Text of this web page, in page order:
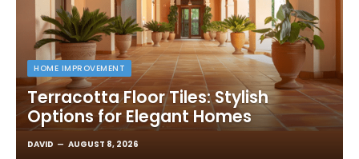
HOME IMPROVEMENT
Terracotta Floor Tiles: Stylish
Options for Elegant Homes
DAVID AUGUST 8, 2026